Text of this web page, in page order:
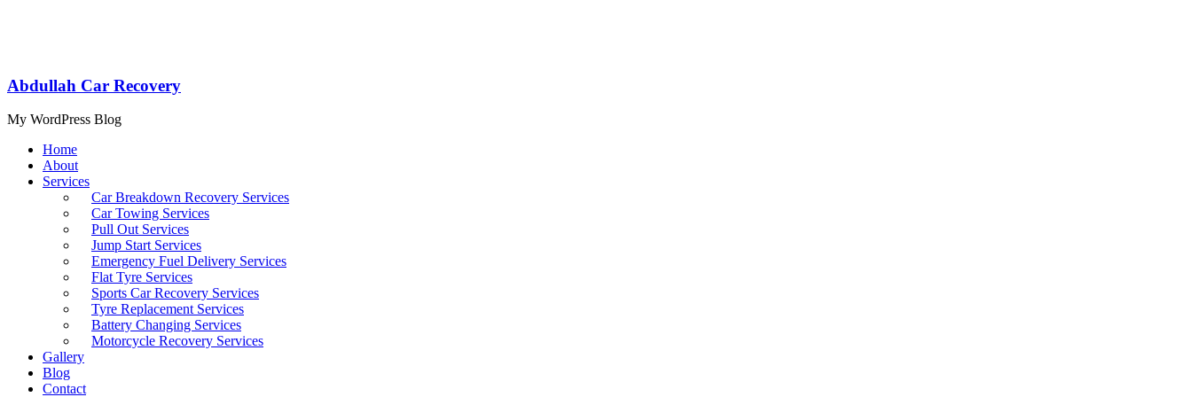
Abdullah Car Recovery
My WordPress Blog
Home
About
Services
Car Breakdown Recovery Services
Car Towing Services
Pull Out Services
Jump Start Services
Emergency Fuel Delivery Services
Flat Tyre Services
Sports Car Recovery Services
Tyre Replacement Services
Battery Changing Services
Motorcycle Recovery Services
Gallery
Blog
Contact